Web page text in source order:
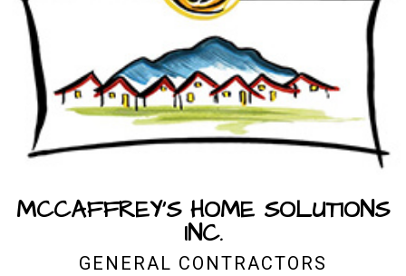
MCCAFFREY'S HOME SOLUTIONS
INC.
GENERAL CONTRACTORS